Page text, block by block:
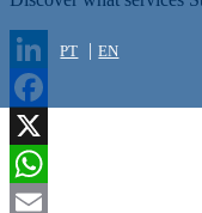
PT EN
LinkedIn
Facebook
X
WhatsApp